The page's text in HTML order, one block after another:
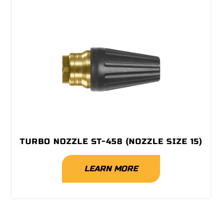
TURBO NOZZLE ST-458 (NOZZLE SIZE 15)
LEARN MORE